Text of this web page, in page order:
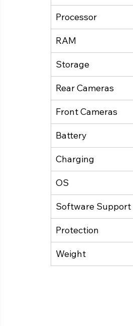
Processor
RAM
Storage
Rear Cameras
Front Cameras
Battery
Charging
OS
Software Support
Protection
Weight